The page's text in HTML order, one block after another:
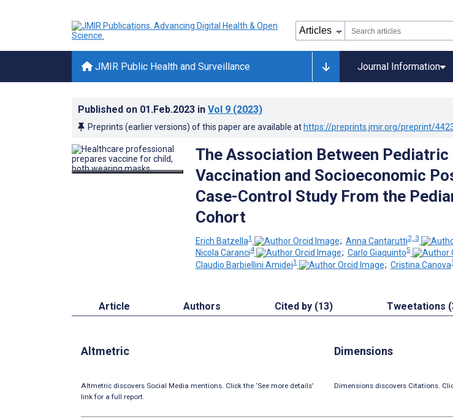
JMIR Public Health and Surveillance Journal Information
Published on 01.Feb.2023 in Vol 9 (2023)
Preprints (earlier versions) of this paper are available at https://preprints.jmir.org/preprint/
The Association Between Pediatric
Vaccination and Socioeconomic
Case-Control Study From the
Cohort
Erich Batzella1 ; Anna Cantarutti2, 3
Nicola Caranci4 ; Carlo Giaquinto5
Claudio Barbiellini Amidei1 ; Cristina Canova1
Article Authors Cited by (13) Tweetations
Altmetric
Altmetric discovers Social Media mentions. Click the ‘See more details’
link for a full report.
Dimensions
Dimensions discovers Citations.